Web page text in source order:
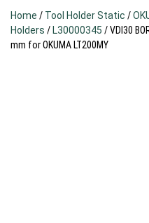
Home / Tool Holder Static /
Holders / L30000345 / VDI30
mm for OKUMA LT200MY